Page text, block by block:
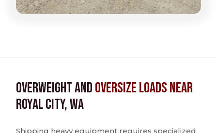
Overweight andOversize Loads near
Royal City, WA
Shipping heavy equipment requires specialized